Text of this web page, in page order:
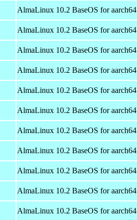
AlmaLinux 10.2 BaseOS for aarch64
AlmaLinux 10.2 BaseOS for aarch64
AlmaLinux 10.2 BaseOS for aarch64
AlmaLinux 10.2 BaseOS for aarch64
AlmaLinux 10.2 BaseOS for aarch64
AlmaLinux 10.2 BaseOS for aarch64
AlmaLinux 10.2 BaseOS for aarch64
AlmaLinux 10.2 BaseOS for aarch64
AlmaLinux 10.2 BaseOS for aarch64
AlmaLinux 10.2 BaseOS for aarch64
AlmaLinux 10.2 BaseOS for aarch64